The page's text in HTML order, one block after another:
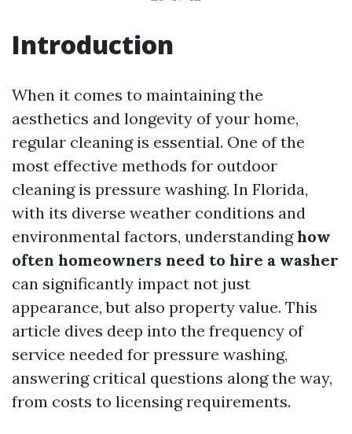
Introduction
When it comes to maintaining the
aesthetics and longevity of your home,
regular cleaning is essential. One of the
most effective methods for outdoor
cleaning is pressure washing. In Florida,
with its diverse weather conditions and
environmental factors, understandinghow
often homeowners need to hire a washer
can significantly impact not just
appearance, but also property value. This
article dives deep into the frequency of
service needed for pressure washing,
answering critical questions along the way,
from costs to licensing requirements.